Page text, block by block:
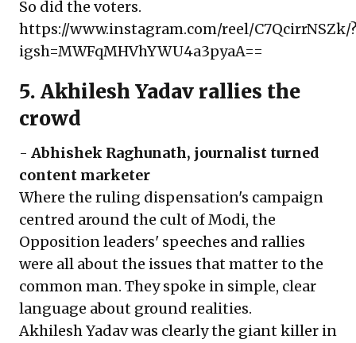
So did the voters.
https://www.instagram.com/reel/C7QcirrNSZk/
igsh=MWFqMHVhYWU4a3pyaA==
5. Akhilesh Yadav rallies the
crowd
- Abhishek Raghunath, journalist turned
content marketer
Where the ruling dispensation's campaign
centred around the cult of Modi, the
Opposition leaders' speeches and rallies
were all about the issues that matter to the
common man. They spoke in simple, clear
language about ground realities.
Akhilesh Yadav was clearly the giant killer in